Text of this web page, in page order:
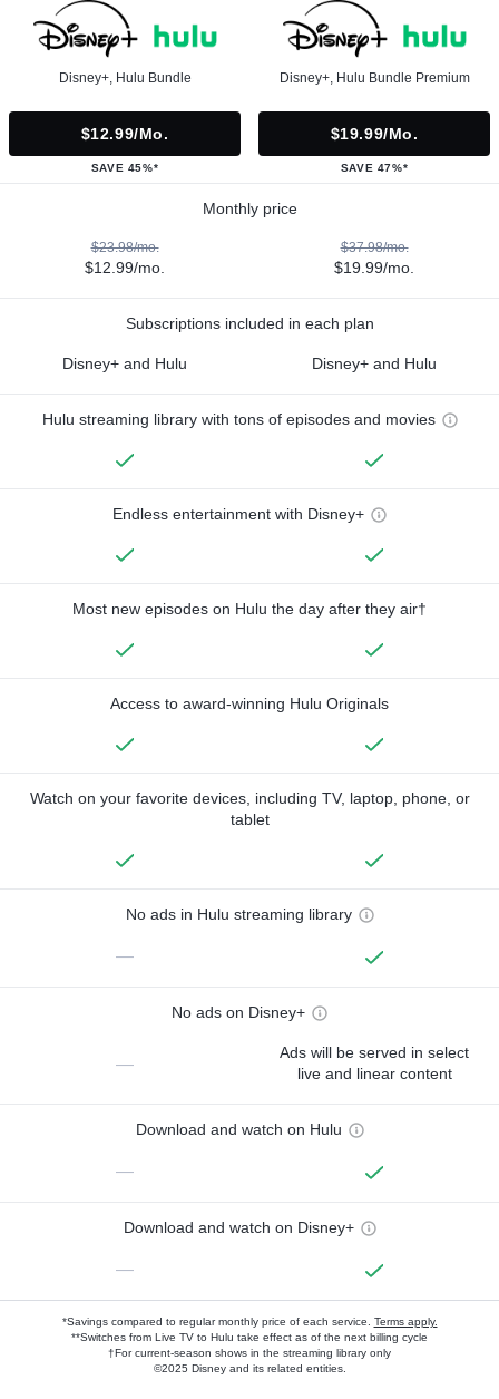
Disney+, Hulu Bundle
$12.99/mo.
SAVE 45%*
Disney+, Hulu Bundle Premium
$19.99/mo.
SAVE 47%*
Monthly price
$23.98/mo.
$12.99/mo.
$37.98/mo.
$19.99/mo.
Subscriptions included in each plan
Disney+ and Hulu Disney+ and Hulu
Hulu streaming library with tons of episodes and movies
Endless entertainment with Disney+
Most new episodes on Hulu the day after they air†
Access to award-winning Hulu Originals
Watch on your favorite devices, including TV, laptop, phone, or
tablet
No ads in Hulu streaming library
—
No ads on Disney+
—
Ads will be served in select
live and linear content
Download and watch on Hulu
—
Download and watch on Disney+
—
*Savings compared to regular monthly price of each service. Terms apply.
**Switches from Live TV to Hulu take effect as of the next billing cycle
†For current-season shows in the streaming library only
©2025 Disney and its related entities.